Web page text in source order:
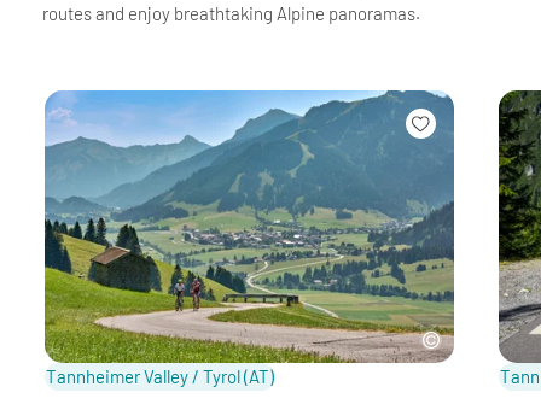
routes and enjoy breathtaking Alpine panoramas.
Tannheimer Valley / Tyrol(AT)